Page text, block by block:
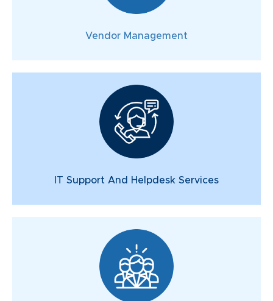
Vendor Management
IT Support And Helpdesk Services